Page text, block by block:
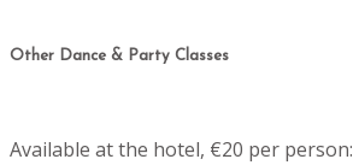
Other Dance & Party Classes
Available at the hotel, €20 per person: